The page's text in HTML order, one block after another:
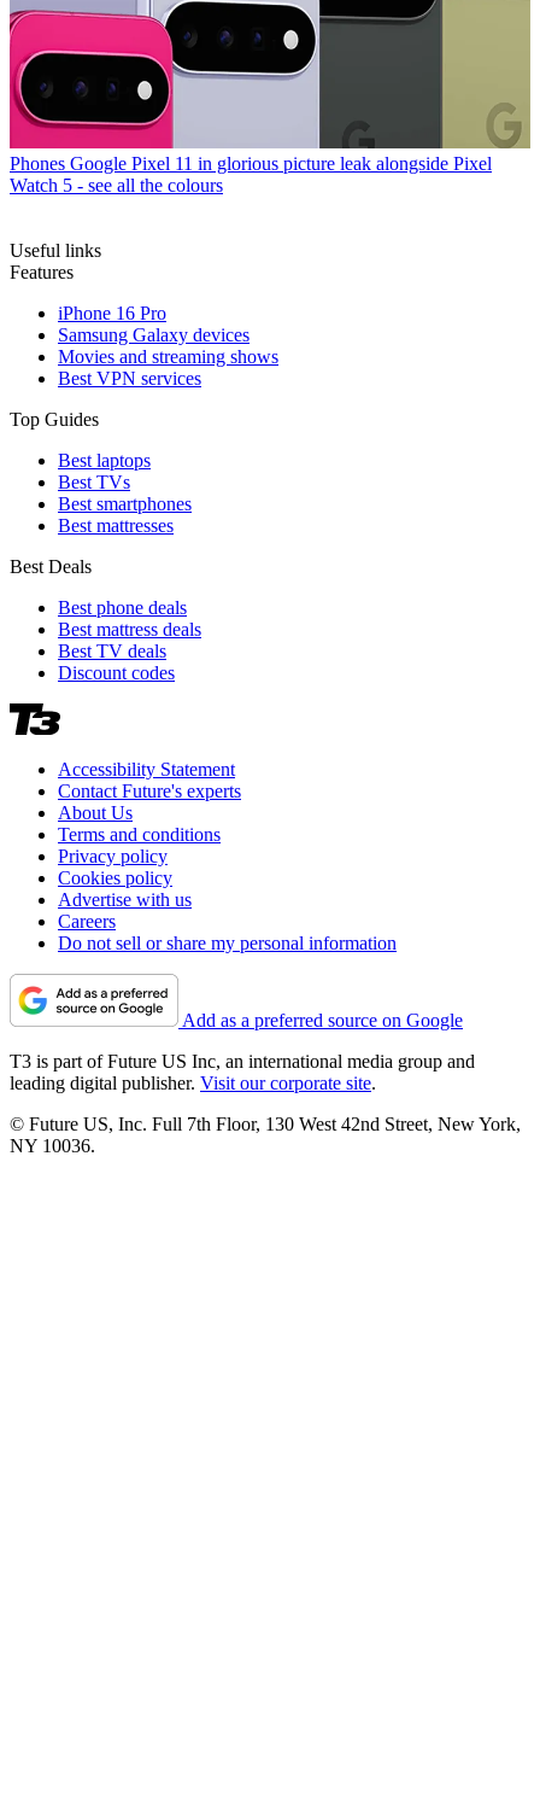
Phones Google Pixel 11 in glorious picture leak alongside Pixel
Watch 5 - see all the colours
Useful links
Features
iPhone 16 Pro
Samsung Galaxy devices
Movies and streaming shows
Best VPN services
Top Guides
Best laptops
Best TVs
Best smartphones
Best mattresses
Best Deals
Best phone deals
Best mattress deals
Best TV deals
Discount codes
Accessibility Statement
Contact Future's experts
About Us
Terms and conditions
Privacy policy
Cookies policy
Advertise with us
Careers
Do not sell or share my personal information
Add as a preferred source on Google
T3 is part of Future US Inc, an international media group and
leading digital publisher. Visit our corporate site.
© Future US, Inc. Full 7th Floor, 130 West 42nd Street, New York,
NY 10036.